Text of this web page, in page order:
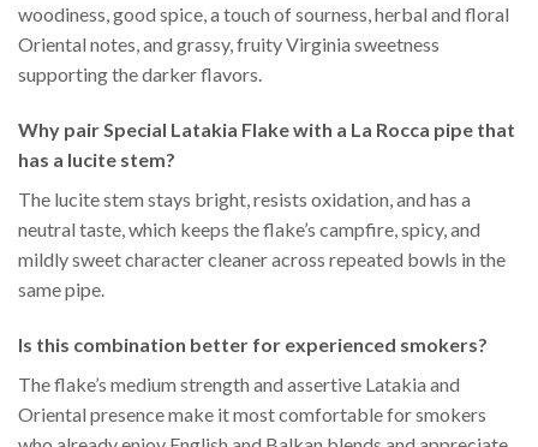
woodiness, good spice, a touch of sourness, herbal and floral
Oriental notes, and grassy, fruity Virginia sweetness
supporting the darker flavors.
Why pair Special Latakia Flake with a La Rocca pipe that
has a lucite stem?
The lucite stem stays bright, resists oxidation, and has a
neutral taste, which keeps the flake’s campfire, spicy, and
mildly sweet character cleaner across repeated bowls in the
same pipe.
Is this combination better for experienced smokers?
The flake’s medium strength and assertive Latakia and
Oriental presence make it most comfortable for smokers